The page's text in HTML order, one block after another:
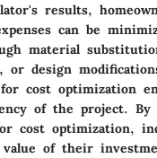
results,
can be
material
or design
cost optimization
of the project. By
cost optimization,
of their